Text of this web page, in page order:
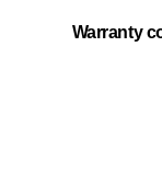
Warranty